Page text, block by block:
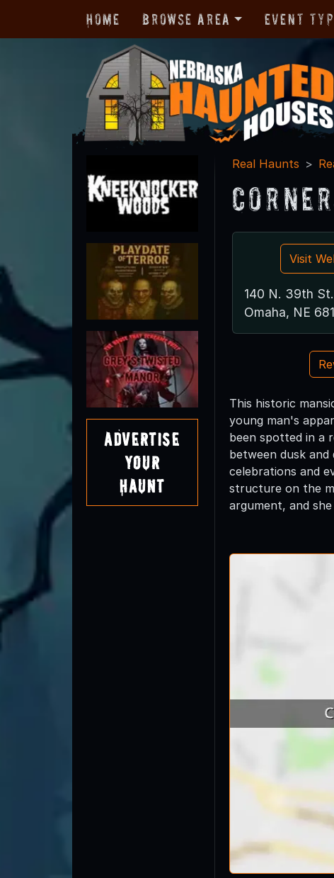
Home Browse Area Event
Advertise
Your
Haunt
Real Haunts
Visit
140 N. 39th St.
Omaha, NE
This historic
young man's
been spotted in a
between dusk
celebrations and
structure on the
argument, and